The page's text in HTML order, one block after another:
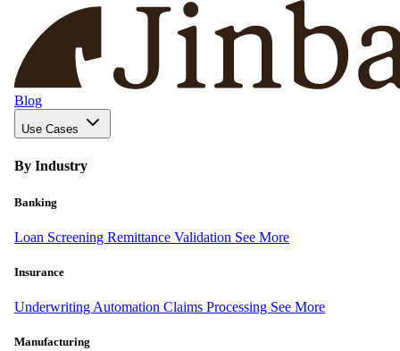
Blog
Use Cases
By Industry
Banking
Loan Screening Remittance Validation See More
Insurance
Underwriting Automation Claims Processing See More
Manufacturing